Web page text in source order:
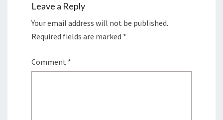
Leave a Reply
Your email address will not be published.
Required fields are marked *
Comment *